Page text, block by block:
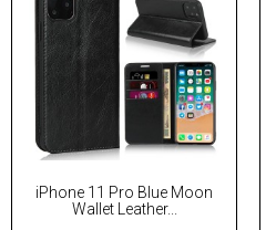
iPhone 11 Pro Blue Moon
Wallet Leather...